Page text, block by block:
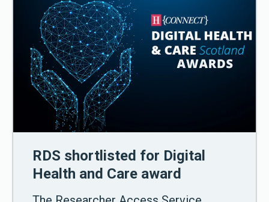
RDS shortlisted for Digital
Health and Care award